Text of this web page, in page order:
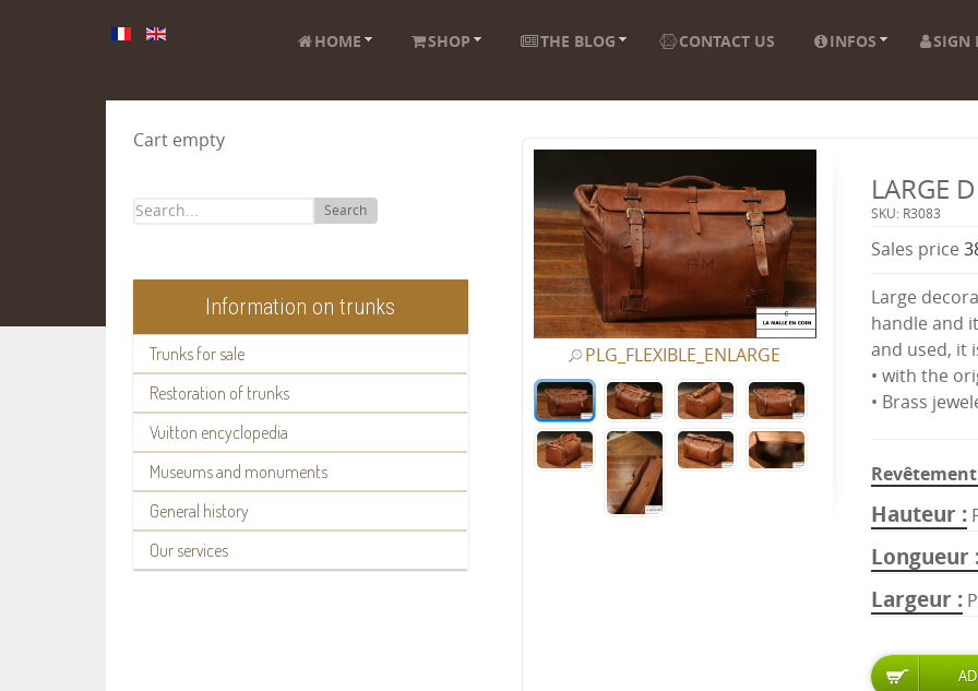
HOME SHOP THE BLOG CONTACT US INFOS SIGN
Cart empty
Search
Information on trunks
Trunks for sale
Restoration of trunks
Vuitton encyclopedia
Museums and monuments
General history
Our services
PLG_FLEXIBLE_ENLARGE
LARGE
SKU: R3083
Sales price
Large
handle and
and used, it
• with the
• Brass
Hauteur
Longueur
Largeur